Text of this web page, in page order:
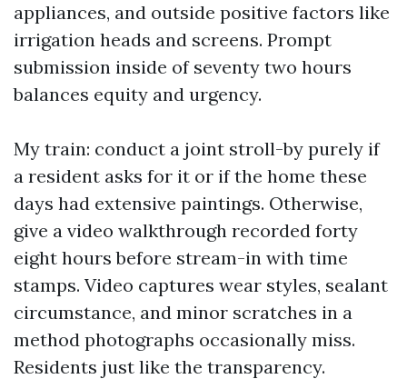
appliances, and outside positive factors like
irrigation heads and screens. Prompt
submission inside of seventy two hours
balances equity and urgency.
My train: conduct a joint stroll-by purely if
a resident asks for it or if the home these
days had extensive paintings. Otherwise,
give a video walkthrough recorded forty
eight hours before stream-in with time
stamps. Video captures wear styles, sealant
circumstance, and minor scratches in a
method photographs occasionally miss.
Residents just like the transparency.